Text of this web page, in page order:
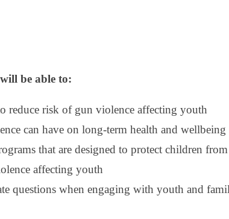
be able to:
reduce risk of gun violence affecting youth
can have on long-term health and wellbeing
that are designed to protect children
affecting youth
questions when engaging with youth and